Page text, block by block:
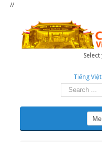
//
Tiếng Việt
Search
...